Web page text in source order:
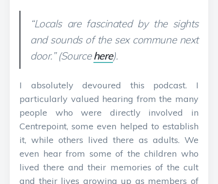
“Locals are fascinated by the sights
and sounds of the sex commune next
door.” (Sourcehere).
I absolutely devoured this podcast. I
particularly valued hearing from the many
people who were directly involved in
Centrepoint, some even helped to establish
it, while others lived there as adults. We
even hear from some of the children who
lived there and their memories of the cult
and their lives growing up as members of